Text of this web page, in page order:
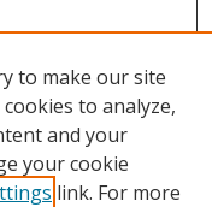
to make our site
to analyze,
and your
your cookie
link. For more